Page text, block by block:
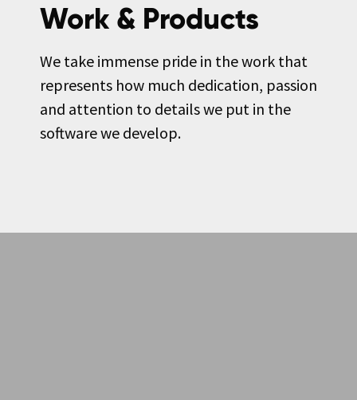
Work & Products
We take immense pride in the work that
represents how much dedication, passion
and attention to details we put in the
software we develop.